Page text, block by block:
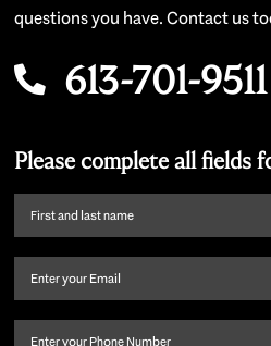
questions you have. Contact us
613-701-9511
Please complete all fields
First
name
last
Email (Required)
Phone